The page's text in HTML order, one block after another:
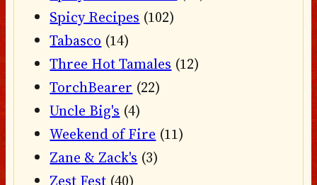
Spicy Recipes (102)
Tabasco (14)
Three Hot Tamales (12)
TorchBearer (22)
Uncle Big's (4)
Weekend of Fire (11)
Zane & Zack's (3)
Zest Fest (40)